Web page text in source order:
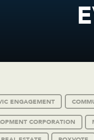
ENGAGEMENT
CORPORATION